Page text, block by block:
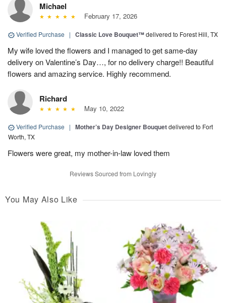
Michael
February 17, 2026
Verified Purchase | Classic Love Bouquet™delivered to Forest Hill, TX
My wife loved the flowers and I managed to get same-day
delivery on Valentine’s Day…, for no delivery charge!! Beautiful
flowers and amazing service. Highly recommend.
Richard
May 10, 2022
Verified Purchase | Mother’s Day Designer Bouquetdelivered to Fort
Worth, TX
Flowers were great, my mother-in-law loved them
Reviews Sourced from Lovingly
You May Also Like